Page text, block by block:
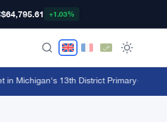
$64,795.61 +1.03%
13th District Primary·Few and